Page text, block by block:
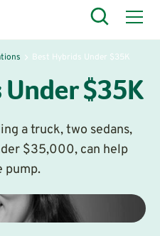
Best Hybrids Under $35K
$35K
a truck, two sedans,
$35,000, can help
pump.